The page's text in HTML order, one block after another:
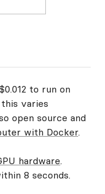
to run on
varies
open source and
with Docker.
hardware.
8 seconds.